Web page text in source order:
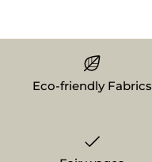
Eco-friendly Fabrics